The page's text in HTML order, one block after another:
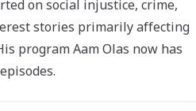
on social injustice, crime,
stories primarily affecting
program Aam Olas now has